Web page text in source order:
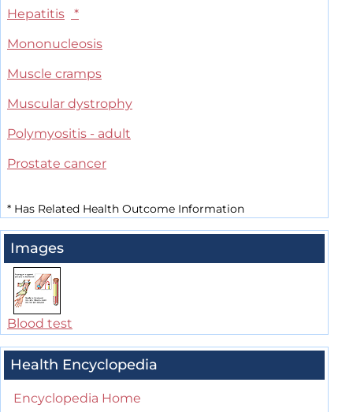
Hepatitis
*
Mononucleosis
Muscle cramps
Muscular dystrophy
Polymyositis - adult
Prostate cancer
* Has Related Health Outcome Information
Images
Blood test
Health Encyclopedia
Encyclopedia Home